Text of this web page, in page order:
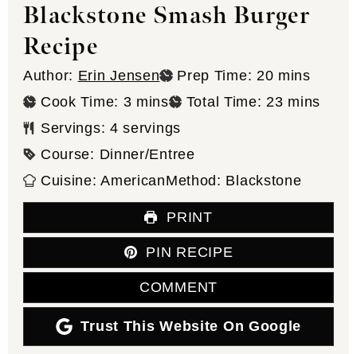
Blackstone Smash Burger
Recipe
Author: Erin Jensen Prep Time: 20minutes
mins
Cook Time: 3minutes
mins Total Time: 23minutes
mins
Servings: 4 servings
Course: Dinner/Entree
Cuisine:AmericanMethod: Blackstone
PRINT
PIN RECIPE
COMMENT
Trust This Website On Google